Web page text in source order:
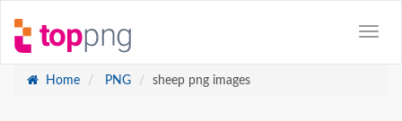
Home PNG sheep png images